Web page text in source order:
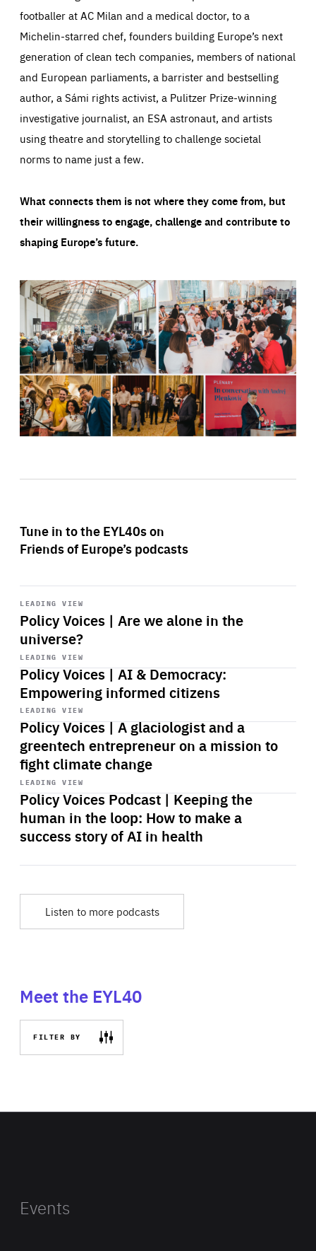
footballer at AC Milan and a medical doctor, to a
Michelin-starred chef, founders building Europe’s next
generation of clean tech companies, members of national
and European parliaments, a barrister and bestselling
author, a Sámi rights activist, a Pulitzer Prize-winning
investigative journalist, an ESA astronaut, and artists
using theatre and storytelling to challenge societal
norms to name just a few.
What connects them is not where they come from, but
their willingness to engage, challenge and contribute to
shaping Europe’s future.
Tune in to the EYL40s on
Friends of Europe’s podcasts
LEADING VIEW
Policy Voices | Are we alone in the
universe?
Start
playback
LEADING VIEW
Policy Voices | AI & Democracy:
Empowering informed citizens
Start
playback
LEADING VIEW
Policy Voices | A glaciologist and a
greentech entrepreneur on a mission to
fight climate change
Start
playback
LEADING VIEW
Policy Voices Podcast | Keeping the
human in the loop: How to make a
success story of AI in health
Start
playback
Listen to more podcasts
Meet the EYL40
FILTER BY
Events